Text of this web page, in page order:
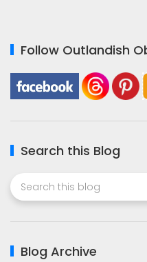
Follow Outlandish
Search this Blog
Blog Archive